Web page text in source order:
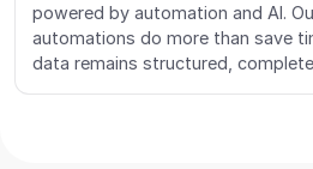
powered by automation and AI.
automations do more than save
data remains structured,